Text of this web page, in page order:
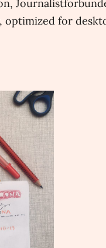
optimized for